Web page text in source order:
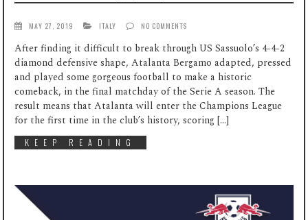
MAY 27, 2019 ITALY NO COMMENTS
After finding it difficult to break through US Sassuolo’s 4-4-2
diamond defensive shape, Atalanta Bergamo adapted, pressed
and played some gorgeous football to make a historic
comeback, in the final matchday of the Serie A season. The
result means that Atalanta will enter the Champions League
for the first time in the club’s history, scoring […]
KEEP READING